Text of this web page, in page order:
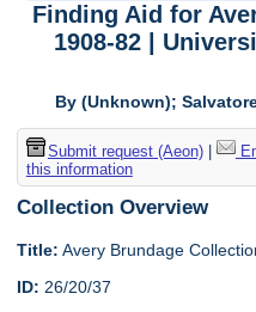
Finding Aid for
1908-82 |
By (Unknown);
Submit request (Aeon)|
this information
Collection Overview
Title: Avery Brundage
ID: 26/20/37